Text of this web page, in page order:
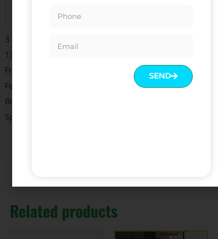
3 -Stage Rectangular Column Height Range: 660-
1310mm
Frame Size:1075-1800mm
Feet Length:700mm
Bracket:600mm
Speed:40mm/s Max. Load:120kg
Related products
SEND